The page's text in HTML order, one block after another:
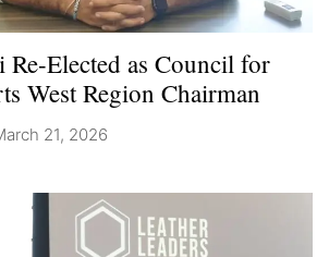
Elected as Council for
West Region Chairman
21, 2026